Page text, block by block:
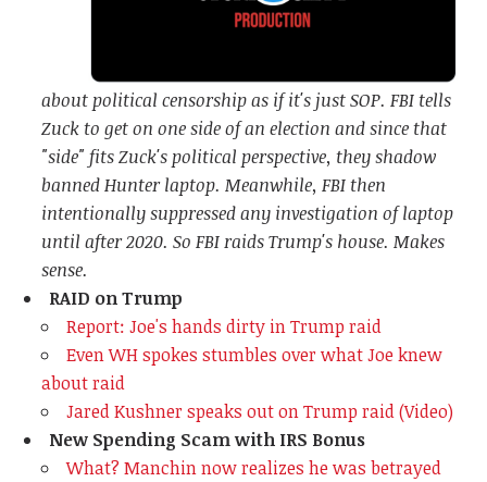
about political censorship as if it's just SOP. FBI tells
Zuck to get on one side of an election and since that
"side" fits Zuck's political perspective, they shadow
banned Hunter laptop. Meanwhile, FBI then
intentionally suppressed any investigation of laptop
until after 2020. So FBI raids Trump's house. Makes
sense.
RAID on Trump
Report: Joe's hands dirty in Trump raid
Even WH spokes stumbles over what Joe knew
about raid
Jared Kushner speaks out on Trump raid (Video)
New Spending Scam with IRS Bonus
What? Manchin now realizes he was betrayed